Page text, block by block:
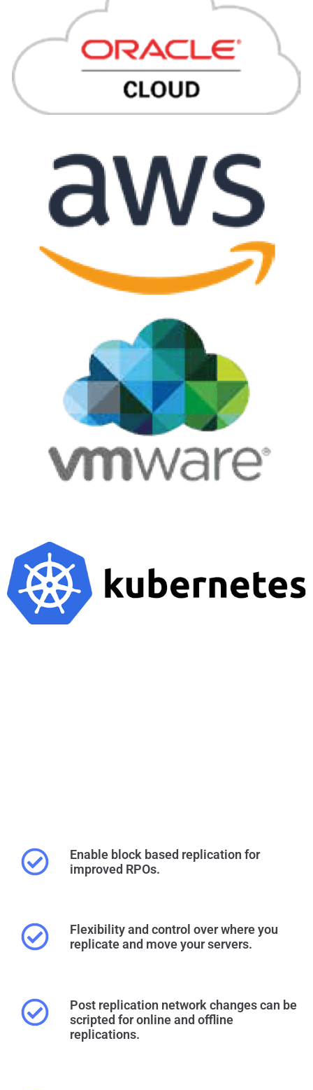
Enable block based replication for
improved RPOs.
Flexibility and control over where you
replicate and move your servers.
Post replication network changes can be
scripted for online and offline
replications.